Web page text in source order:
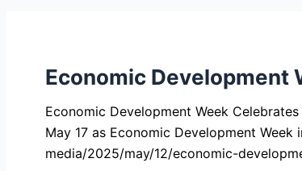
Economic Development
Economic Development Week
May 17 as Economic Development
media/2025/may/12/economic-